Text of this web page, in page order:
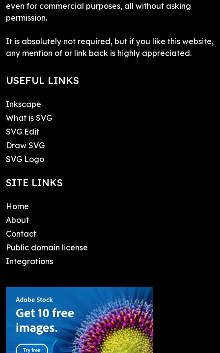
even for commercial purposes, all without asking
permission.
It is absolutely not required, but if you like this website,
any mention of or link back is highly appreciated.
USEFUL LINKS
Inkscape
What is SVG
SVG Edit
Draw SVG
SVG Logo
SITE LINKS
Home
About
Contact
Public domain license
Integrations